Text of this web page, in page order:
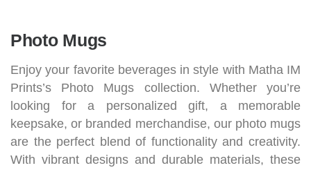
Photo Mugs
Enjoy your favorite beverages in style with Matha IM
Prints’s Photo Mugs collection. Whether you’re
looking for a personalized gift, a memorable
keepsake, or branded merchandise, our photo mugs
are the perfect blend of functionality and creativity.
With vibrant designs and durable materials, these